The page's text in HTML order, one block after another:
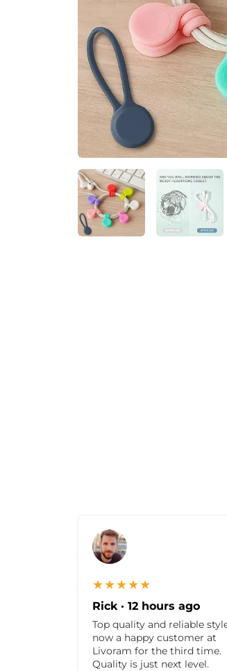
★★★★★
Rick · 12 hours ago
Top quality and reliable
now a happy customer at
Livoram for the third time.
Quality is just next level.